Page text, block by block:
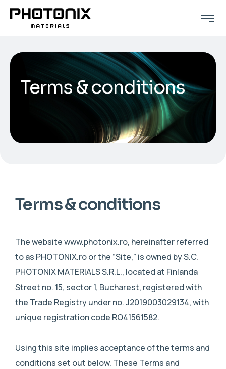
Terms & conditions
Terms & conditions
The website www.photonix.ro, hereinafter referred
to as PHOTONIX.ro or the “Site,” is owned by S.C.
PHOTONIX MATERIALS S.R.L., located at Finlanda
Street no. 15, sector 1, Bucharest, registered with
the Trade Registry under no. J2019003029134, with
unique registration code RO41561582.
Using this site implies acceptance of the terms and
conditions set out below. These Terms and